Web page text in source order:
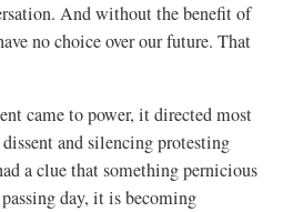
And without the benefit of
no choice over our future. That
came to power, it directed most
and silencing protesting
a clue that something pernicious
day, it is becoming